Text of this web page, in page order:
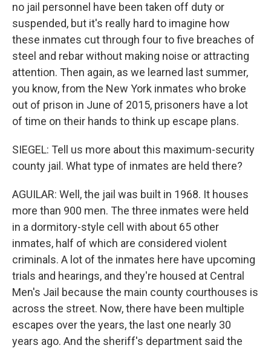
no jail personnel have been taken off duty or
suspended, but it's really hard to imagine how
these inmates cut through four to five breaches of
steel and rebar without making noise or attracting
attention. Then again, as we learned last summer,
you know, from the New York inmates who broke
out of prison in June of 2015, prisoners have a lot
of time on their hands to think up escape plans.
SIEGEL: Tell us more about this maximum-security
county jail. What type of inmates are held there?
AGUILAR: Well, the jail was built in 1968. It houses
more than 900 men. The three inmates were held
in a dormitory-style cell with about 65 other
inmates, half of which are considered violent
criminals. A lot of the inmates here have upcoming
trials and hearings, and they're housed at Central
Men's Jail because the main county courthouses is
across the street. Now, there have been multiple
escapes over the years, the last one nearly 30
years ago. And the sheriff's department said the